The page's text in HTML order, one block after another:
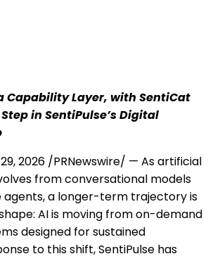
Capability Layer, with SentiCat
in SentiPulse’s Digital
2026 /PRNewswire/ — As artificial
from conversational models
a longer-term trajectory is
AI is moving from on-demand
designed for sustained
to this shift, SentiPulse has